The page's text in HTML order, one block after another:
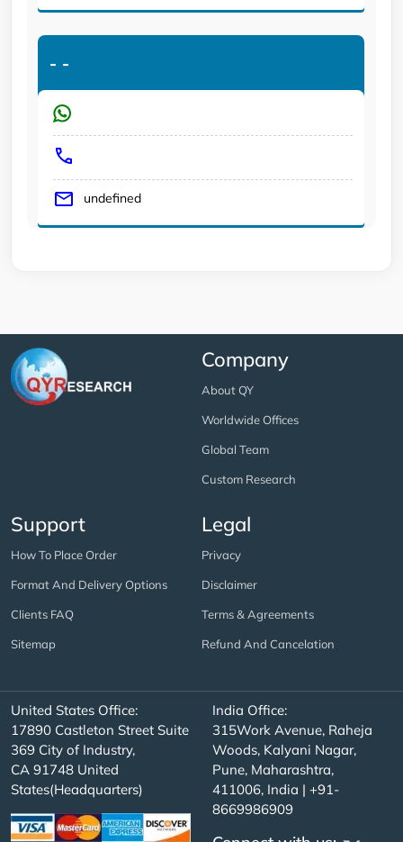
- -
undefined
Company
About QY
Worldwide Offices
Global Team
Custom Research
Support
How To Place Order
Format And Delivery Options
Clients FAQ
Sitemap
Legal
Privacy
Disclaimer
Terms & Agreements
Refund And Cancelation
United States Office:
17890 Castleton Street Suite
369 City of Industry,
CA 91748 United
States(Headquarters)
India Office:
315Work Avenue, Raheja
Woods, Kalyani Nagar,
Pune, Maharashtra,
411006, India | +91-
8669986909